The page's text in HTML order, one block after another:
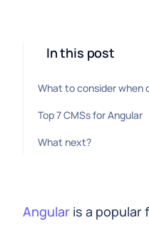
In this post
What to consider when
Top 7 CMSs for Angular
What next?
Angular is a popular